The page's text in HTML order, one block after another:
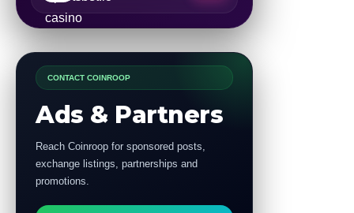
CONTACT COINROOP
Ads & Partners
Reach Coinroop for sponsored posts,
exchange listings, partnerships and
promotions.